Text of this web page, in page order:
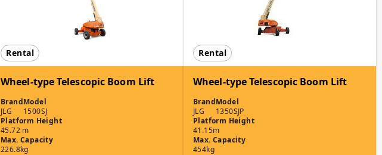
Rental
Wheel-type Telescopic Boom Lift
Brand
JLG
Model
1500SJ
Platform Height
45.72 m
Max. Capacity
226.8kg
Rental
Wheel-type Telescopic Boom Lift
Brand
JLG
Model
1350SJP
Platform Height
41.15m
Max. Capacity
454kg